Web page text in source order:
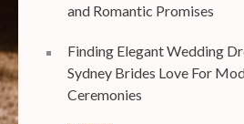
and Romantic Promises
Finding Elegant Wedding
Sydney Brides Love For
Ceremonies